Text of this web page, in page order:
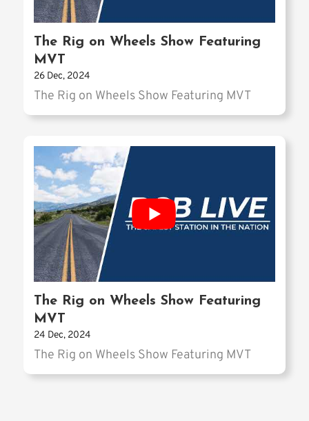
The Rig on Wheels Show Featuring
MVT
26 Dec, 2024
The Rig on Wheels Show Featuring MVT
The Rig on Wheels Show Featuring
MVT
24 Dec, 2024
The Rig on Wheels Show Featuring MVT